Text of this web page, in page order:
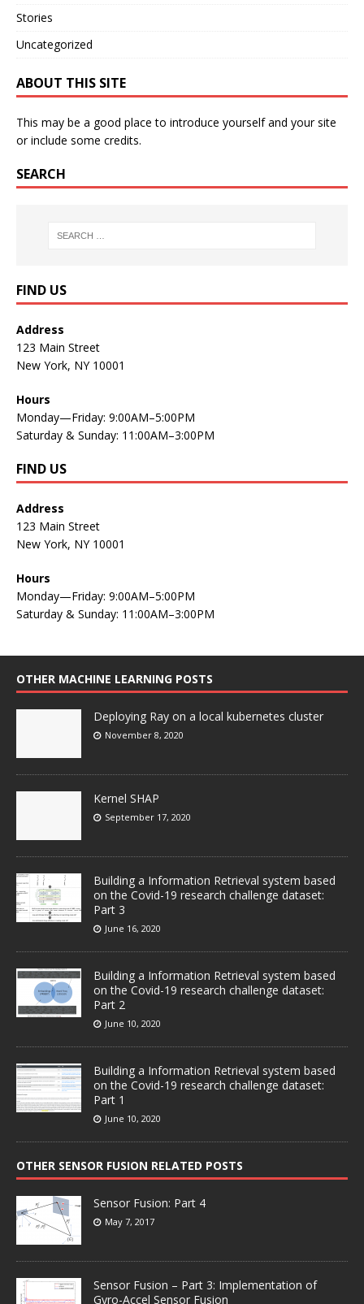
Stories
Uncategorized
ABOUT THIS SITE
This may be a good place to introduce yourself and your site
or include some credits.
SEARCH
FIND US
Address
123 Main Street
New York, NY 10001
Hours
Monday—Friday: 9:00AM–5:00PM
Saturday & Sunday: 11:00AM–3:00PM
FIND US
Address
123 Main Street
New York, NY 10001
Hours
Monday—Friday: 9:00AM–5:00PM
Saturday & Sunday: 11:00AM–3:00PM
OTHER MACHINE LEARNING POSTS
Deploying Ray on a local kubernetes cluster
November 8, 2020
Kernel SHAP
September 17, 2020
Building a Information Retrieval system based
on the Covid-19 research challenge dataset:
Part 3
June 16, 2020
Building a Information Retrieval system based
on the Covid-19 research challenge dataset:
Part 2
June 10, 2020
Building a Information Retrieval system based
on the Covid-19 research challenge dataset:
Part 1
June 10, 2020
OTHER SENSOR FUSION RELATED POSTS
Sensor Fusion: Part 4
May 7, 2017
Sensor Fusion – Part 3: Implementation of
Gyro-Accel Sensor Fusion